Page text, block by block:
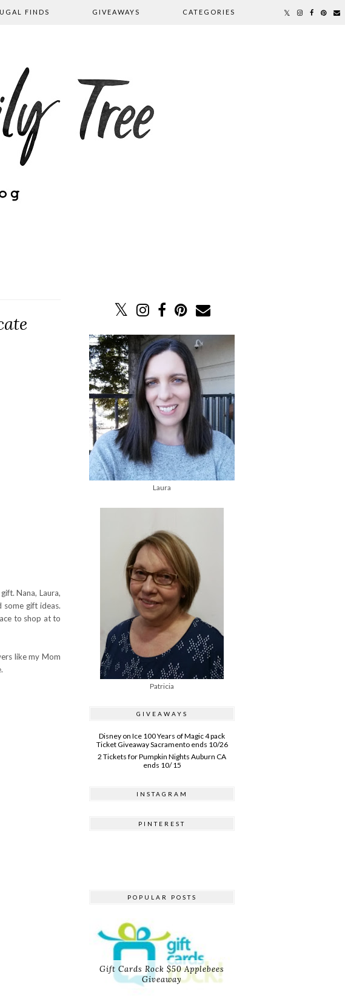
FINDS GIVEAWAYS CATEGORIES
Nana, Laura,
some gift ideas.
to shop at to
like my Mom
Laura
Patricia
GIVEAWAYS
Disney on Ice 100 Years of Magic 4 pack
Ticket Giveaway Sacramento ends 10/26
2 Tickets for Pumpkin Nights Auburn CA
ends 10/ 15
INSTAGRAM
PINTEREST
POPULAR POSTS
Gift Cards Rock $50 Applebees
Giveaway